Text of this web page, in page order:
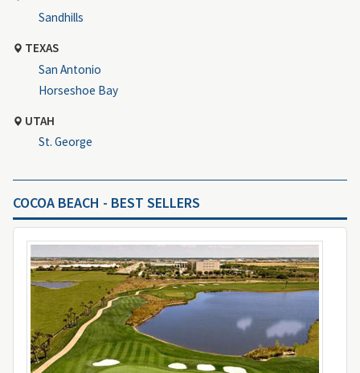
Sandhills
TEXAS
San Antonio
Horseshoe Bay
UTAH
St. George
COCOA BEACH - BEST SELLERS